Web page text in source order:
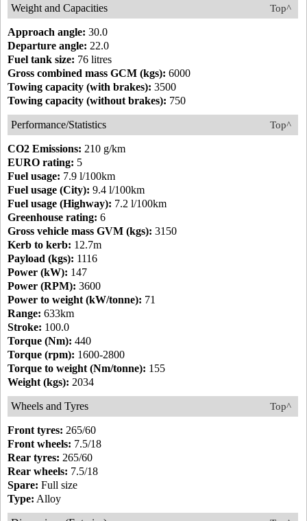
Top^
Weight and Capacities
Approach angle: 30.0
Departure angle: 22.0
Fuel tank size: 76 litres
Gross combined mass GCM (kgs): 6000
Towing capacity (with brakes): 3500
Towing capacity (without brakes): 750
Top^
Performance/Statistics
CO2 Emissions: 210 g/km
EURO rating: 5
Fuel usage: 7.9 l/100km
Fuel usage (City): 9.4 l/100km
Fuel usage (Highway): 7.2 l/100km
Greenhouse rating: 6
Gross vehicle mass GVM (kgs): 3150
Kerb to kerb: 12.7m
Payload (kgs): 1116
Power (kW): 147
Power (RPM): 3600
Power to weight (kW/tonne): 71
Range: 633km
Stroke: 100.0
Torque (Nm): 440
Torque (rpm): 1600-2800
Torque to weight (Nm/tonne): 155
Weight (kgs): 2034
Top^
Wheels and Tyres
Front tyres: 265/60
Front wheels: 7.5/18
Rear tyres: 265/60
Rear wheels: 7.5/18
Spare: Full size
Type: Alloy